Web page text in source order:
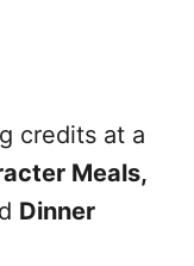
credits at a
Meals,
Dinner